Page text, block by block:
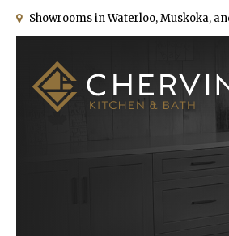
Showrooms in Waterloo, Muskoka,